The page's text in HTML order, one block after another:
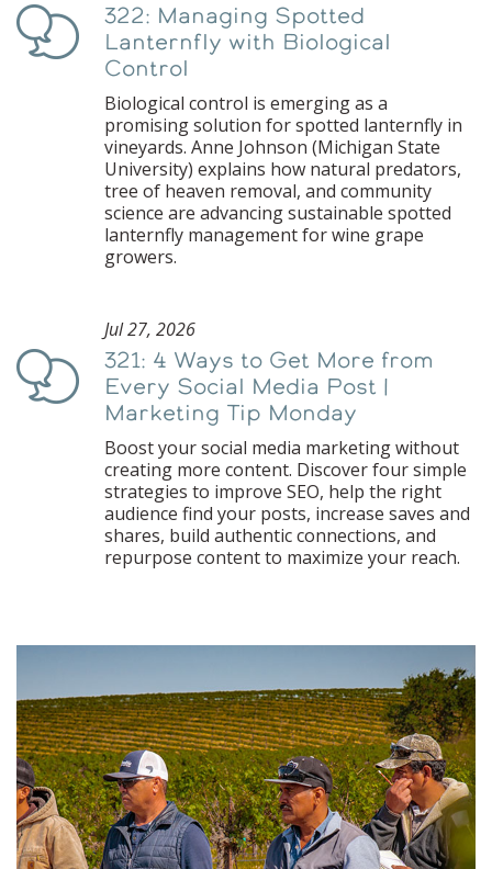
Podcast
322: Managing Spotted
Lanternfly with Biological
Control
Biological control is emerging as a
promising solution for spotted lanternfly in
vineyards. Anne Johnson (Michigan State
University) explains how natural predators,
tree of heaven removal, and community
science are advancing sustainable spotted
lanternfly management for wine grape
growers.
Podcast
Jul 27, 2026
321: 4 Ways to Get More from
Every Social Media Post |
Marketing Tip Monday
Boost your social media marketing without
creating more content. Discover four simple
strategies to improve SEO, help the right
audience find your posts, increase saves and
shares, build authentic connections, and
repurpose content to maximize your reach.